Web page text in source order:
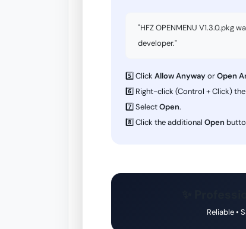
"HFZ OPENMENU V1.3.0.pkg
developer."
5️⃣ Click Allow AnywayorOpen
6️⃣ Right-click (Control + Click)
7️⃣ SelectOpen.
8️⃣ Click the additional Open
Reliable •